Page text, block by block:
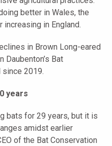
better in Wales, the
in England.
in Brown Long-eared
Daubenton’s Bat
since 2019.
years
bats for 29 years, but it is
amidst earlier
of the Bat Conservation